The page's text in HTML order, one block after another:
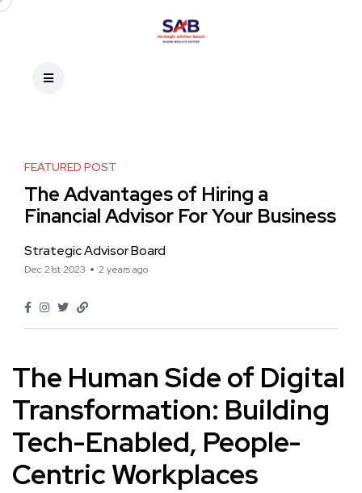
FEATURED POST
The Advantages of Hiring a
Financial Advisor For Your Business
Strategic Advisor Board
Dec 21st 2023 2 years ago
The Human Side of Digital
Transformation: Building
Tech-Enabled, People-
Centric Workplaces